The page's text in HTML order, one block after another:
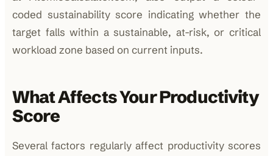
coded sustainability score indicating whether the
target falls within a sustainable, at-risk, or critical
workload zone based on current inputs.
What Affects Your Productivity
Score
Several factors regularly affect productivity scores